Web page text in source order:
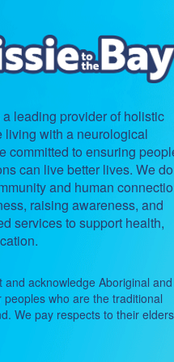
leading provider of holistic
living with a neurological
committed to ensuring
can live better lives. We do
and human
raising awareness, and
services to support health,
and acknowledge Aboriginal and
who are the traditional
We pay respects to their elders